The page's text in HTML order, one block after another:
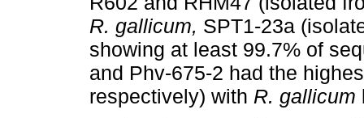
R. gallicum, SPT1-23a
showing at least 99.7% of
and Phv-675-2 had the
respectively) with R. gallicum